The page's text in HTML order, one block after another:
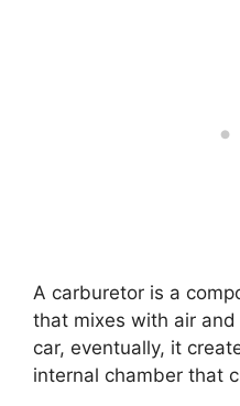
A carburetor is a
that mixes with air
car, eventually, it
internal chamber that